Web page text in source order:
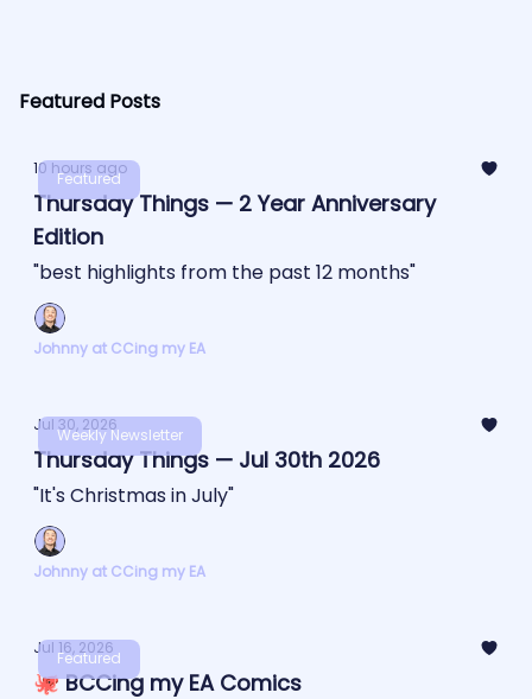
Featured Posts
Featured
10 hours ago
Thursday Things — 2 Year Anniversary
Edition
"best highlights from the past 12 months"
Johnny at CCing my EA
Weekly Newsletter
Jul 30, 2026
Thursday Things — Jul 30th 2026
"It's Christmas in July"
Johnny at CCing my EA
Featured
Jul 16, 2026
🐙 BCCing my EA Comics